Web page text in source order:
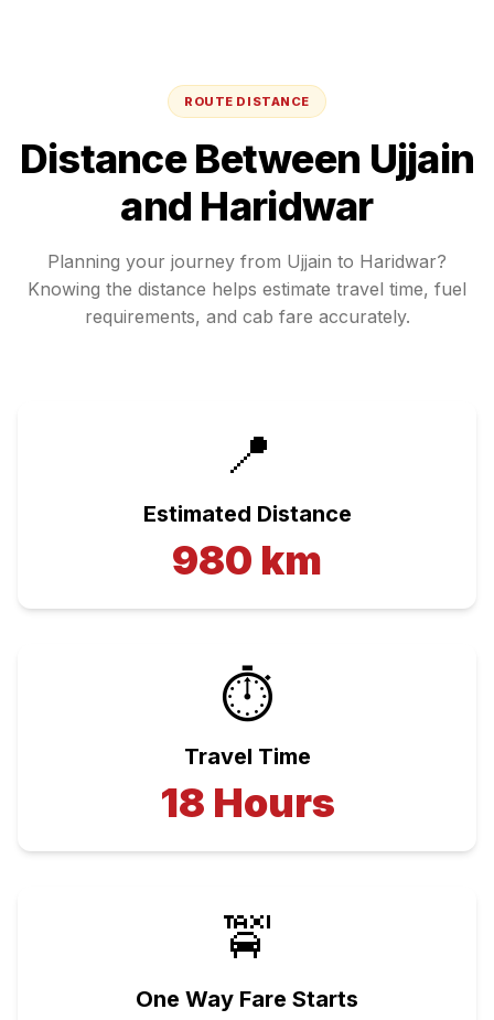
ROUTE DISTANCE
Distance Between Ujjain
and Haridwar
Planning your journey from Ujjain to Haridwar?
Knowing the distance helps estimate travel time, fuel
requirements, and cab fare accurately.
📍
Estimated Distance
980 km
⏱️
Travel Time
18 Hours
🚖
One Way Fare Starts